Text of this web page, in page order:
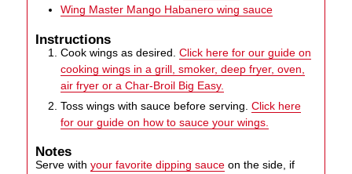
Wing Master Mango Habanero wing sauce
Instructions
Cook wings as desired.Click here for our guide on
cooking wings in a grill, smoker, deep fryer, oven,
air fryer or a Char-Broil Big Easy.
Toss wings with sauce before serving.Click here
for our guide on how to sauce your wings.
Notes
Serve withyour favorite dipping sauce on the side, if